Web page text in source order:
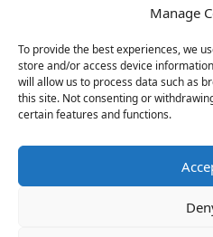
Manage
To provide the best experiences, we
store and/or access device
will allow us to process data such as
this site. Not consenting or
certain features and functions.
Vantage Partners
DemandBase, Okta, Coupa,
MongoDB Selected as Top
August 25, 2016
Vantage Clients – GitHub,
other companies on the
June 28, 2016